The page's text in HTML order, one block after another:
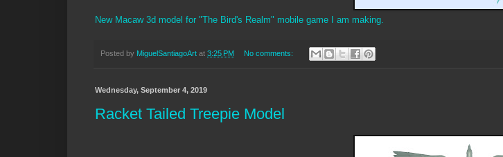
New Macaw 3d model for "The Bird's Realm" mobile game I am making.
Posted by MiguelSantiagoArt at 3:25 PM No comments:
Wednesday, September 4, 2019
Racket Tailed Treepie Model